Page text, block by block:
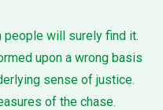
people will surely find it.
upon a wrong basis
sense of justice.
of the chase.